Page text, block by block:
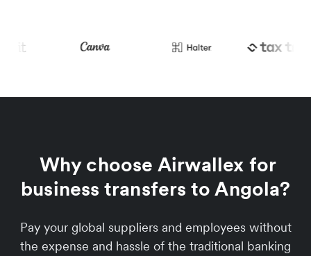
Why choose Airwallex for
business transfers to Angola?
Pay your global suppliers and employees without
the expense and hassle of the traditional banking